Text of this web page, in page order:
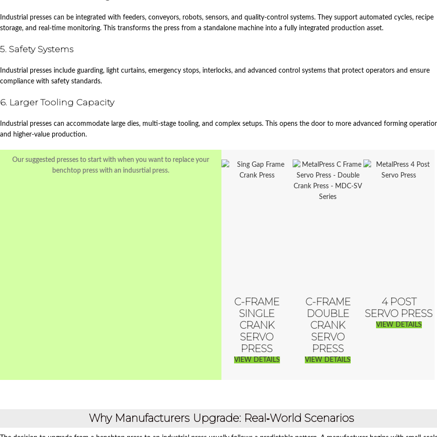
Industrial presses can be integrated with feeders, conveyors, robots, sensors, and quality‑control systems. They support automated cycles, recipe
storage, and real‑time monitoring. This transforms the press from a standalone machine into a fully integrated production asset.
5. Safety Systems
Industrial presses include guarding, light curtains, emergency stops, interlocks, and advanced control systems that protect operators and ensure
compliance with safety standards.
6. Larger Tooling Capacity
Industrial presses can accommodate large dies, multi‑stage tooling, and complex setups. This opens the door to more advanced forming
and higher‑value production.
Our suggested presses to start with when you want to replace your
benchtop press with an indusrtial press.
C-FRAME
SINGLE
CRANK
SERVO
PRESS
VIEW DETAILS
C-FRAME
DOUBLE
CRANK
SERVO
PRESS
VIEW DETAILS
4 POST
SERVO PRESS
VIEW DETAILS
Why Manufacturers Upgrade: Real‑World Scenarios